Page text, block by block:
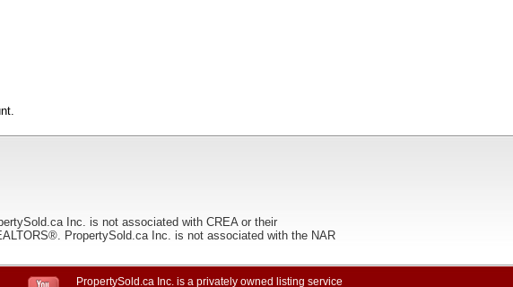
Inc. is not associated with CREA or their
PropertySold.ca Inc. is not associated with the NAR
PropertySold.ca Inc. is a privately owned listing service